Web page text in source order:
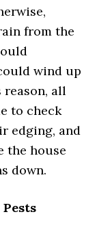
from the
wind up
reason, all
to check
edging, and
the house
down.